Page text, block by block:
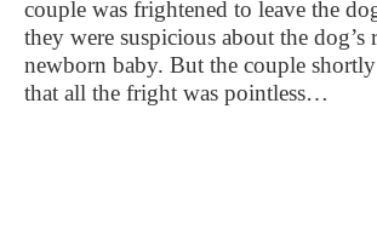
couple was frightened to leave the
they were suspicious about the dog’s
newborn baby. But the couple
that all the fright was pointless…